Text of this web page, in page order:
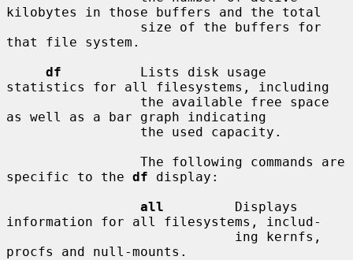
kilobytes in those buffers and the total
that file system.
df
          Lists disk usage
statistics for all filesystems, including
as well as a bar graph indicating
specific to the df display:
all
         Displays
information for all filesystems, includ-
procfs and null-mounts.